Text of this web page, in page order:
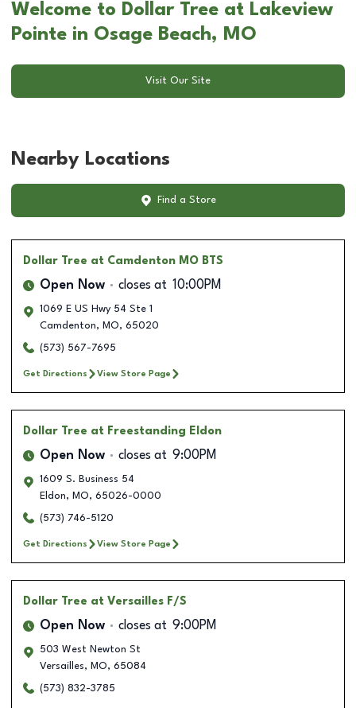
Welcome to Dollar Tree at Lakeview
Pointe in Osage Beach, MO
Visit Our Site
Nearby Locations
Find a Store
Dollar Tree at Camdenton MO BTS
Open Now closes at 10:00PM
1069 E US Hwy 54 Ste 1
Camdenton, MO, 65020
(573) 567-7695
Get Directions View Store Page
Dollar Tree at Freestanding Eldon
Open Now closes at 9:00PM
1609 S. Business 54
Eldon, MO, 65026-0000
(573) 746-5120
Get Directions View Store Page
Dollar Tree at Versailles F/S
Open Now closes at 9:00PM
503 West Newton St
Versailles, MO, 65084
(573) 832-3785